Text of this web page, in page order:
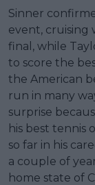
Sinner
event,
final, while
to score the
the American
run in many
surprise
his best tennis
so far in his
a couple of
home state of